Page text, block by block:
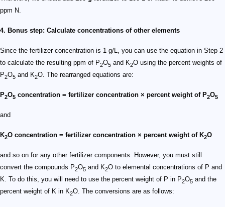
ppm N.
4. Bonus step: Calculate concentrations of other elements
Since the fertilizer concentration is 1 g/L, you can use the equation in Step 2
to calculate the resulting ppm of P2O5 and K2O using the percent weights of
P2O5 and K2O. The rearranged equations are:
P2O5 concentration = fertilizer concentration × percent weight of P2O5
and
K2O concentration = fertilizer concentration × percent weight of K2O
and so on for any other fertilizer components. However, you must still
convert the compounds P2O5 and K2O to elemental concentrations of P and
K. To do this, you will need to use the percent weight of P in P2O5 and the
percent weight of K in K2O. The conversions are as follows: